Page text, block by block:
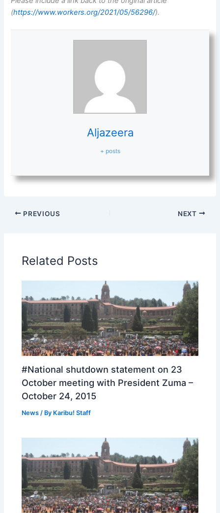
(https://www.workers.org/2021/05/56296/).
Aljazeera
+ posts
PREVIOUS NEXT
Related Posts
#National shutdown statement on 23
October meeting with President Zuma –
October 24, 2015
News / By Karibu! Staff